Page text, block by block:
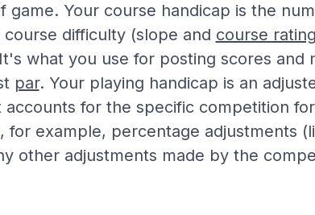
game. Your course handicap is the
difficulty (slope and course rating
what you use for posting scores and
par. Your playing handicap is an
accounts for the specific competition
for example, percentage adjustments
other adjustments made by the